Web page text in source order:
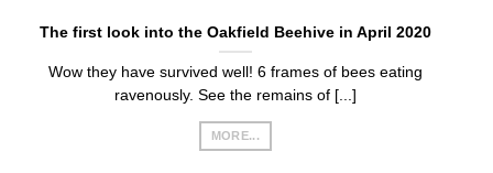
The first look into the Oakfield Beehive in April 2020
Wow they have survived well! 6 frames of bees eating
ravenously. See the remains of [...]
MORE...